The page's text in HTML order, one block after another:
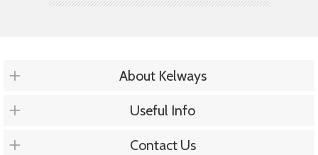
About Kelways
Useful Info
Contact Us